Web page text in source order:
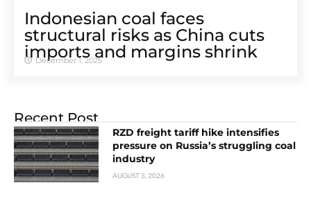
Indonesian coal faces
structural risks as China cuts
imports and margins shrink
December 1, 2025
Recent Post
RZD freight tariff hike intensifies
pressure on Russia’s struggling coal
industry
AUGUST 3, 2026